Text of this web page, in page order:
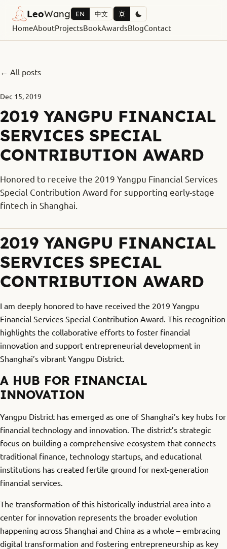
LeoWang
HomeAboutProjectsBookAwardsBlogContact
EN 中文
← All posts
Dec 15, 2019
2019 YANGPU FINANCIAL
SERVICES SPECIAL
CONTRIBUTION AWARD
Honored to receive the 2019 Yangpu Financial Services
Special Contribution Award for supporting early-stage
fintech in Shanghai.
2019 YANGPU FINANCIAL
SERVICES SPECIAL
CONTRIBUTION AWARD
I am deeply honored to have received the 2019 Yangpu
Financial Services Special Contribution Award. This recognition
highlights the collaborative efforts to foster financial
innovation and support entrepreneurial development in
Shanghai’s vibrant Yangpu District.
A HUB FOR FINANCIAL
INNOVATION
Yangpu District has emerged as one of Shanghai’s key hubs for
financial technology and innovation. The district’s strategic
focus on building a comprehensive ecosystem that connects
traditional finance, technology startups, and educational
institutions has created fertile ground for next-generation
financial services.
The transformation of this historically industrial area into a
center for innovation represents the broader evolution
happening across Shanghai and China as a whole – embracing
digital transformation and fostering entrepreneurship as key